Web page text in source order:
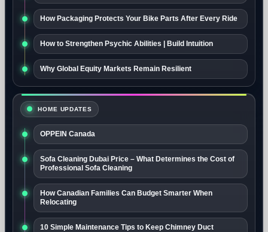
How Packaging Protects Your Bike Parts After Every Ride
How to Strengthen Psychic Abilities | Build Intuition
Why Global Equity Markets Remain Resilient
HOME UPDATES
OPPEIN Canada
Sofa Cleaning Dubai Price – What Determines the Cost of
Professional Sofa Cleaning
How Canadian Families Can Budget Smarter When
Relocating
10 Simple Maintenance Tips to Keep Chimney Duct